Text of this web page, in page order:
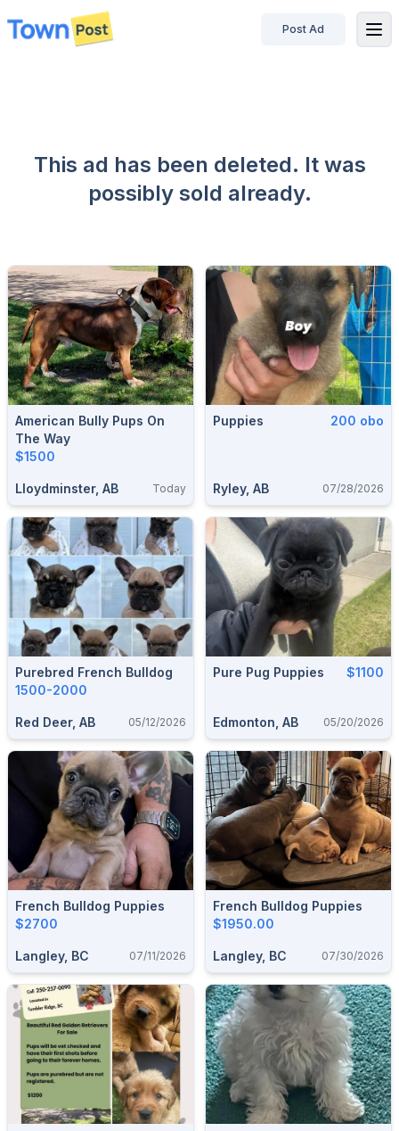
disconnected
Post Ad
This ad has been deleted. It was
possibly sold already.
American Bully Pups On
The Way
$1500
Lloydminster, AB Today
Puppies 200 obo
Ryley, AB 07/28/2026
Purebred French Bulldog
1500-2000
Red Deer, AB 05/12/2026
Pure Pug Puppies $1100
Edmonton, AB 05/20/2026
French Bulldog Puppies
$2700
Langley, BC 07/11/2026
French Bulldog Puppies
$1950.00
Langley, BC 07/30/2026